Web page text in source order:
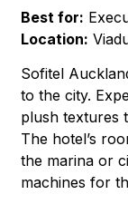
Best for:
Location:
Sofitel
to the city.
plush textures
The hotel’s
the marina or
machines for